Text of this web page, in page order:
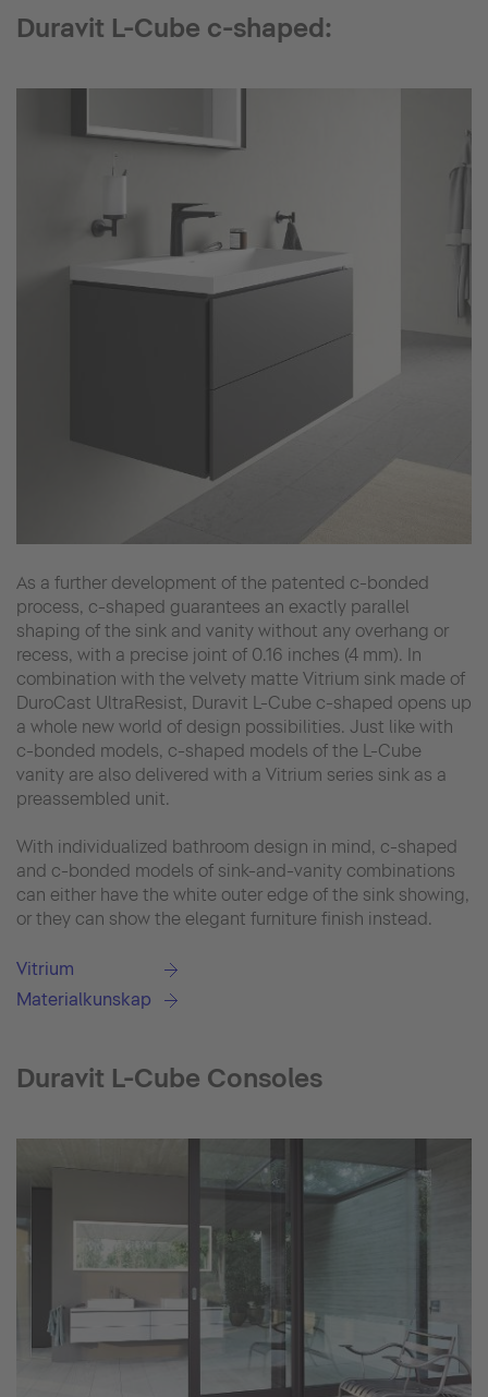
Duravit L-Cube c-shaped:
As a further development of the patented c-bonded
process, c-shaped guarantees an exactly parallel
shaping of the sink and vanity without any overhang or
recess, with a precise joint of 0.16 inches (4 mm). In
combination with the velvety matte Vitrium sink made of
DuroCast UltraResist, Duravit L-Cube c-shaped opens up
a whole new world of design possibilities. Just like with
c-bonded models, c-shaped models of the L-Cube
vanity are also delivered with a Vitrium series sink as a
preassembled unit.
With individualized bathroom design in mind, c-shaped
and c-bonded models of sink-and-vanity combinations
can either have the white outer edge of the sink showing,
or they can show the elegant furniture finish instead.
Vitrium
Materialkunskap
Duravit L-Cube Consoles